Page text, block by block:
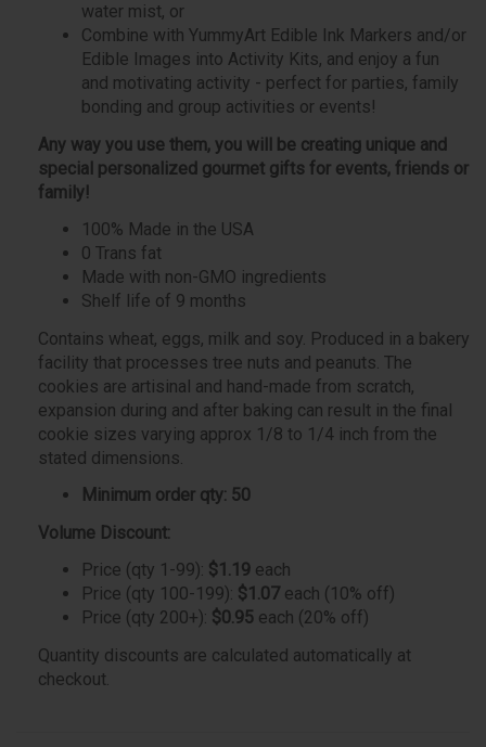
water mist, or
Combine with YummyArt Edible Ink Markers and/or
Edible Images into Activity Kits, and enjoy a fun
and motivating activity - perfect for parties, family
bonding and group activities or events!
Any way you use them, you will be creating unique and
special personalized gourmet gifts for events, friends or
family!
100% Made in the USA
0 Trans fat
Made with non-GMO ingredients
Shelf life of 9 months
Contains wheat, eggs, milk and soy. Produced in a bakery
facility that processes tree nuts and peanuts. The
cookies are artisinal and hand-made from scratch,
expansion during and after baking can result in the final
cookie sizes varying approx 1/8 to 1/4 inch from the
stated dimensions.
Minimum order qty: 50
Volume Discount:
Price (qty 1-99): $1.19 each
Price (qty 100-199): $1.07 each (10% off)
Price (qty 200+): $0.95 each (20% off)
Quantity discounts are calculated automatically at
checkout.